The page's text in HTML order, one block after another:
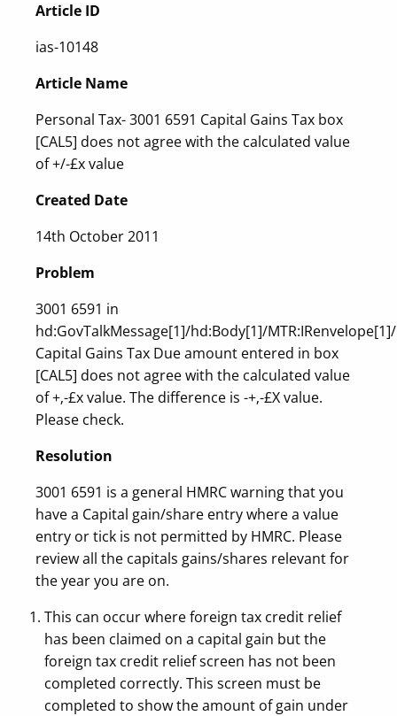
Article ID
ias-10148
Article Name
Personal Tax- 3001 6591 Capital Gains Tax box
[CAL5] does not agree with the calculated value
of +/-£x value
Created Date
14th October 2011
Problem
3001 6591 in
hd:GovTalkMessage[1]/hd:Body[1]/
Capital Gains Tax Due amount entered in box
[CAL5] does not agree with the calculated value
of +‚-£x value. The difference is -+‚-£X value.
Please check.
Resolution
3001 6591 is a general HMRC warning that you
have a Capital gain/share entry where a value
entry or tick is not permitted by HMRC. Please
review all the capitals gains/shares relevant for
the year you are on.
This can occur where foreign tax credit relief
has been claimed on a capital gain but the
foreign tax credit relief screen has not been
completed correctly. This screen must be
completed to show the amount of gain under